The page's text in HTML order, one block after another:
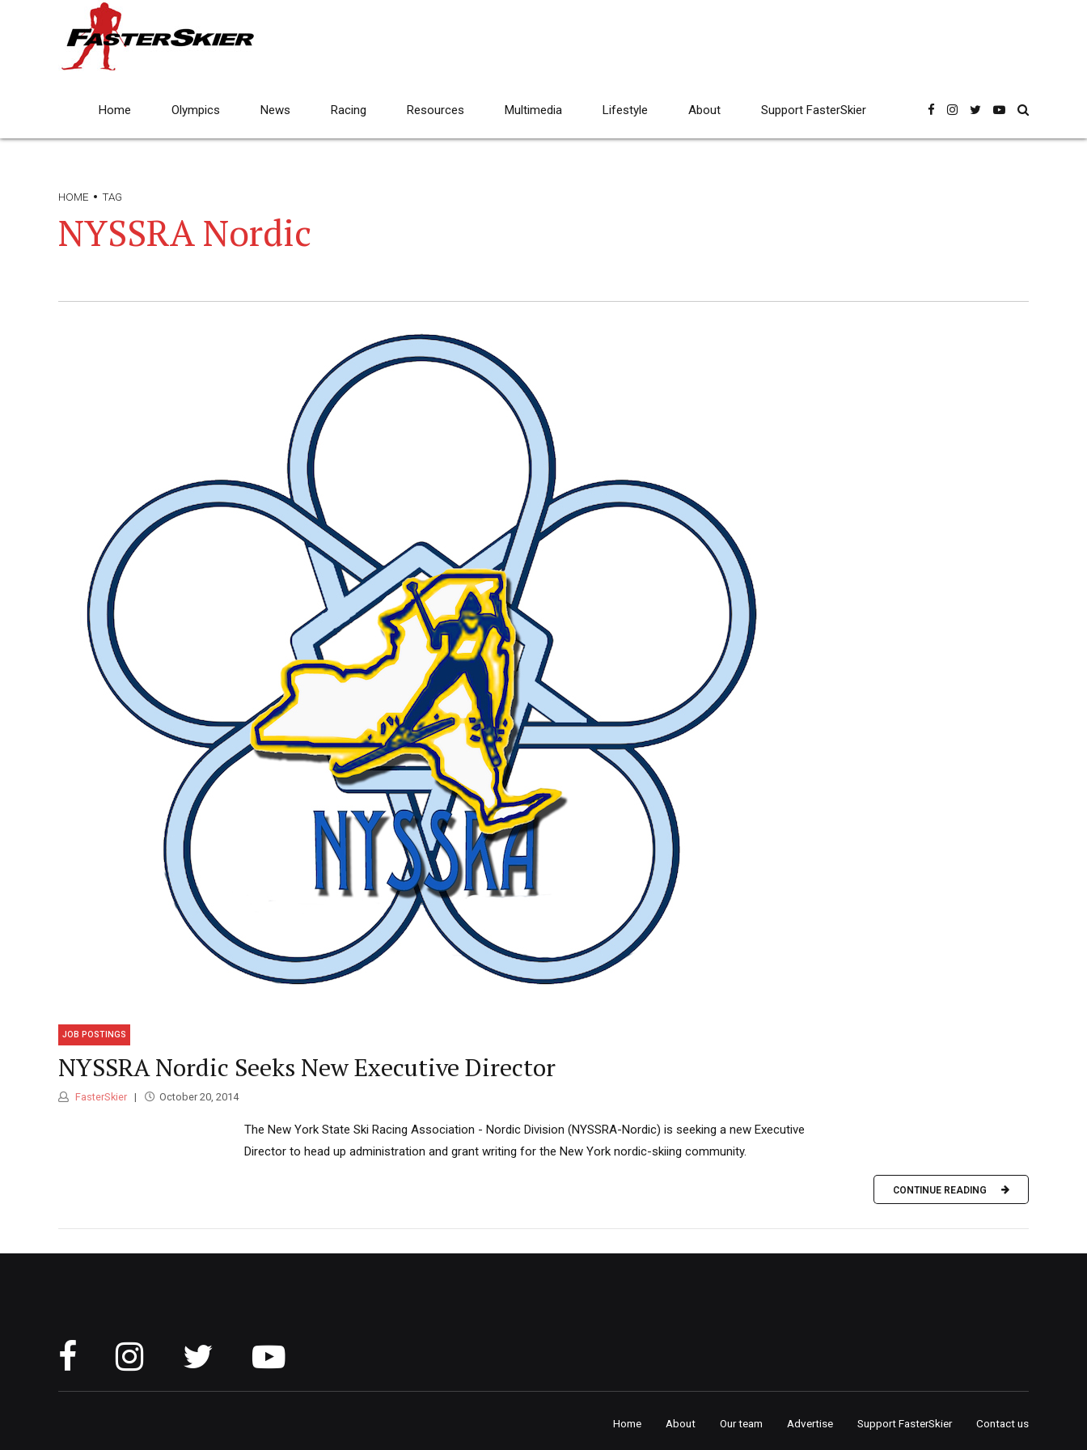
Home Olympics News Racing Resources Multimedia Lifestyle About Support FasterSkier
HOME TAG
NYSSRA Nordic
JOB POSTINGS
NYSSRA Nordic Seeks New Executive Director
FasterSkier October 20, 2014
The New York State Ski Racing Association - Nordic Division (NYSSRA-Nordic) is seeking a new Executive
Director to head up administration and grant writing for the New York nordic-skiing community.
CONTINUE READING
Home About Our team Advertise Support FasterSkier Contact us